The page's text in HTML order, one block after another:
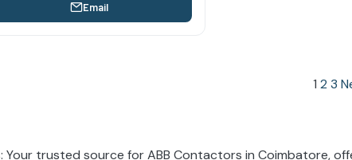
Email
1 2 3
Your trusted source for ABB Contactors in Coimbatore,